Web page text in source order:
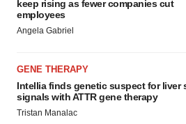
keep rising as fewer companies cut
employees
Angela Gabriel
GENE THERAPY
Intellia finds genetic suspect for liver
signals with ATTR gene therapy
Tristan Manalac